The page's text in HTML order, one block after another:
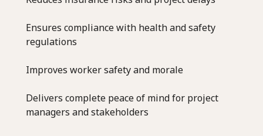
Ensures compliance with health and safety
regulations
Improves worker safety and morale
Delivers complete peace of mind for project
managers and stakeholders